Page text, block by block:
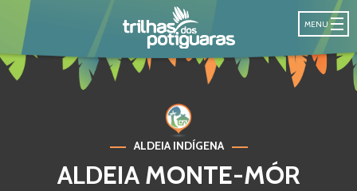
POTIGUARA
MENU
ALDEIA INDÍGENA
ALDEIA MONTE-MÓR